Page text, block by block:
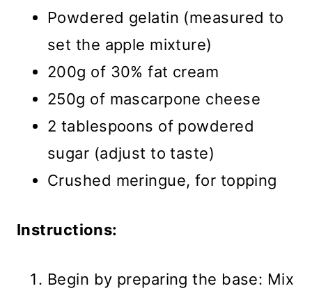
Powdered gelatin (measured to
set the apple mixture)
200g of 30% fat cream
250g of mascarpone cheese
2 tablespoons of powdered
sugar (adjust to taste)
Crushed meringue, for topping
Instructions:
Begin by preparing the base: Mix